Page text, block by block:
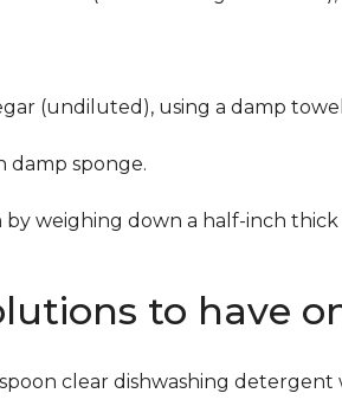
(undiluted), using a damp
damp sponge.
by weighing down a half-inch
to have
clear dishwashing